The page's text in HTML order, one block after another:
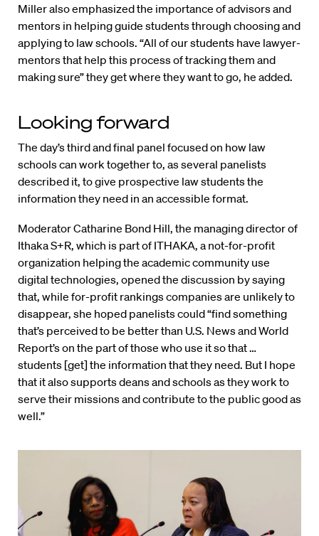
Miller also emphasized the importance of advisors and
mentors in helping guide students through choosing and
applying to law schools. “All of our students have lawyer-
mentors that help this process of tracking them and
making sure” they get where they want to go, he added.
Looking forward
The day’s third and final panel focused on how law
schools can work together to, as several panelists
described it, to give prospective law students the
information they need in an accessible format.
Moderator Catharine Bond Hill, the managing director of
Ithaka S+R, which is part of ITHAKA, a not-for-profit
organization helping the academic community use
digital technologies, opened the discussion by saying
that, while for-profit rankings companies are unlikely to
disappear, she hoped panelists could “find something
that’s perceived to be better than U.S. News and World
Report’s on the part of those who use it so that …
students [get] the information that they need. But I hope
that it also supports deans and schools as they work to
serve their missions and contribute to the public good as
well.”